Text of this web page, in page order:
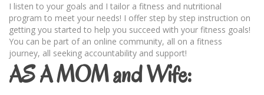
I listen to your goals and I tailor a fitness and nutritional
program to meet your needs! I offer step by step instruction on
getting you started to help you succeed with your fitness goals!
You can be part of an online community, all on a fitness
journey, all seeking accountability and support!
AS A MOM and Wife: